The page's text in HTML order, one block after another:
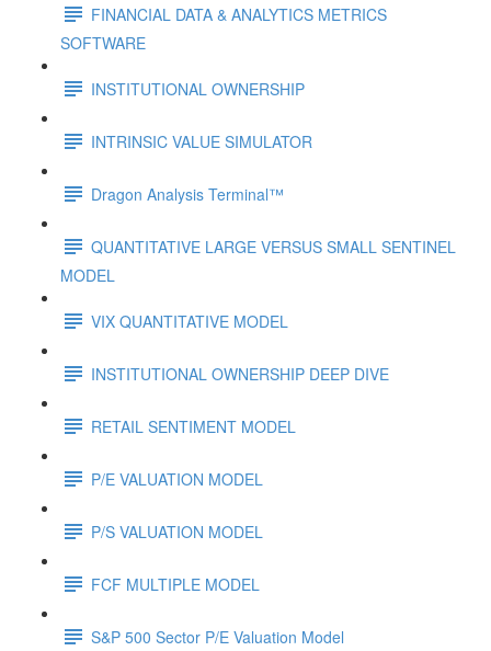
FINANCIAL DATA & ANALYTICS METRICS
SOFTWARE
INSTITUTIONAL OWNERSHIP
INTRINSIC VALUE SIMULATOR
Dragon Analysis Terminal™
QUANTITATIVE LARGE VERSUS SMALL SENTINEL
MODEL
VIX QUANTITATIVE MODEL
INSTITUTIONAL OWNERSHIP DEEP DIVE
RETAIL SENTIMENT MODEL
P/E VALUATION MODEL
P/S VALUATION MODEL
FCF MULTIPLE MODEL
S&P 500 Sector P/E Valuation Model